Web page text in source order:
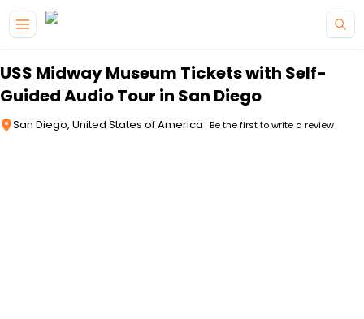
USS Midway Museum Tickets with Self-
Guided Audio Tour in San Diego
San Diego, United States of America Be the first to write a review